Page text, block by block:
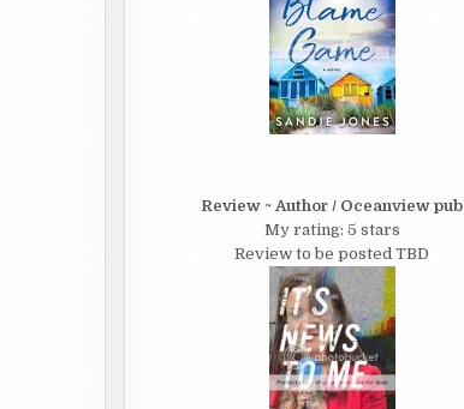
Review ~ Author / Oceanview pub
My rating: 5 stars
Review to be posted TBD